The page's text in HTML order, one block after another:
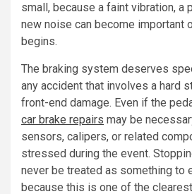
small, because a faint vibration, a
new noise can become important
begins.
The braking system deserves
any accident that involves a hard
front-end damage. Even if the
car brake repairs may be
sensors, calipers, or related
stressed during the event.
never be treated as something to
because this is one of the